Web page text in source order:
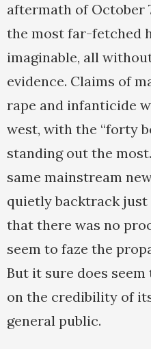
aftermath of October
the most far-fetched
imaginable, all
evidence. Claims of
rape and infanticide
west, with the “forty
standing out the
same mainstream
quietly backtrack
that there was no
seem to faze the
But it sure does
on the credibility of
general public.